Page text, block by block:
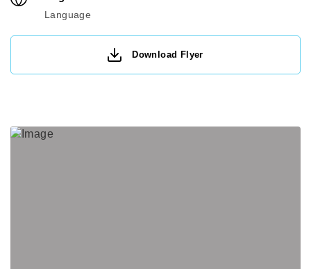
Language
Download Flyer